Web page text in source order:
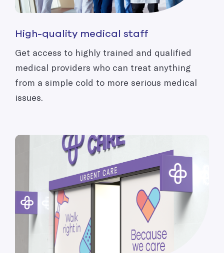
High-quality medical staff
Get access to highly trained and qualified
medical providers who can treat anything
from a simple cold to more serious medical
issues.